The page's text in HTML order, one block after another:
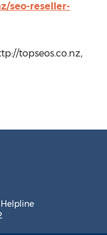
seo-reseller-
topseos.co.nz,